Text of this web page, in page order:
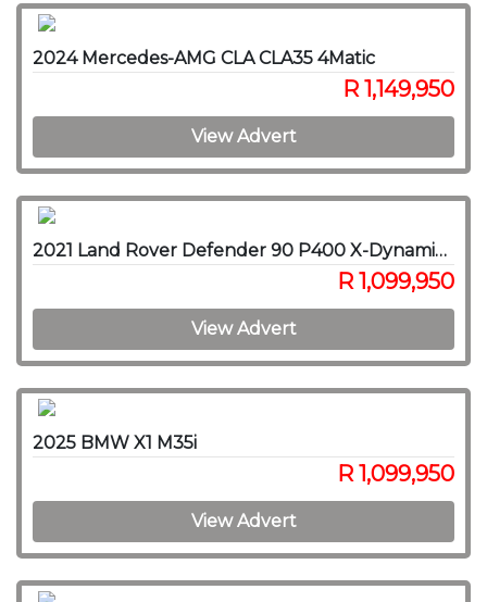
2024 Mercedes-AMG CLA CLA35 4Matic
R 1,149,950
View Advert
2021 Land Rover Defender 90 P400 X-Dynamic SE
R 1,099,950
View Advert
2025 BMW X1 M35i
R 1,099,950
View Advert